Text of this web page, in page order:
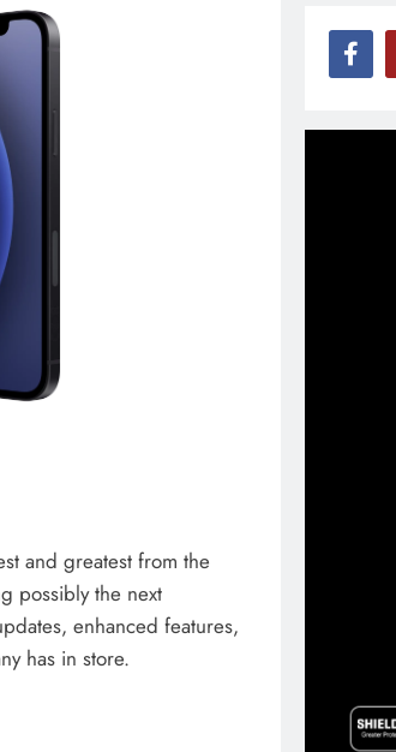
and greatest from the
possibly the next
enhanced features,
has in store.